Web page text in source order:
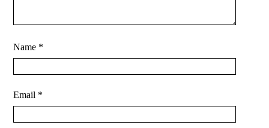
Name *
Email *